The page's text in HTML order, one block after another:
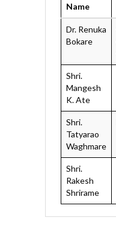
Name
Dr. Renuka
Bokare
Shri.
Mangesh
K. Ate
Shri.
Tatyarao
Waghmare
Shri.
Rakesh
Shrirame